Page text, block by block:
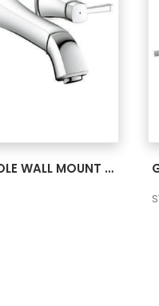
GRANDERA 3 HOLE WALL MOUNT VESSEL TRIM CHROME 20416000